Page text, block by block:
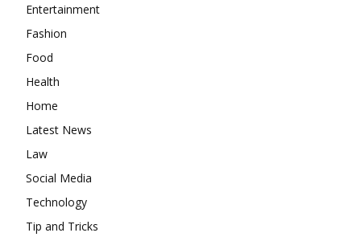
Entertainment
Fashion
Food
Health
Home
Latest News
Law
Social Media
Technology
Tip and Tricks